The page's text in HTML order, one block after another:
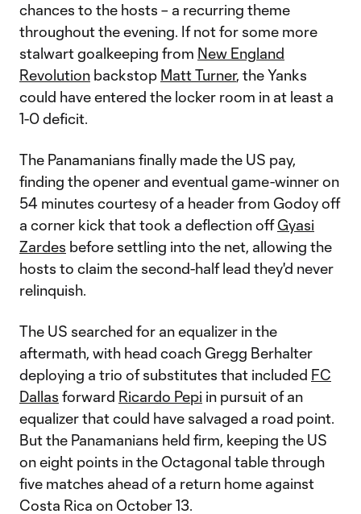
chances to the hosts – a recurring theme
throughout the evening. If not for some more
stalwart goalkeeping from New England
Revolution backstop Matt Turner, the Yanks
could have entered the locker room in at least a
1-0 deficit.
The Panamanians finally made the US pay,
finding the opener and eventual game-winner on
54 minutes courtesy of a header from Godoy off
a corner kick that took a deflection offGyasi
Zardes before settling into the net, allowing the
hosts to claim the second-half lead they'd never
relinquish.
The US searched for an equalizer in the
aftermath, with head coach Gregg Berhalter
deploying a trio of substitutes that included FC
Dallas forward Ricardo Pepi in pursuit of an
equalizer that could have salvaged a road point.
But the Panamanians held firm, keeping the US
on eight points in the Octagonal table through
five matches ahead of a return home against
Costa Rica on October 13.